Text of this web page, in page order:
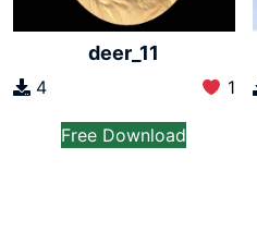
deer_11
4 1
Free Download